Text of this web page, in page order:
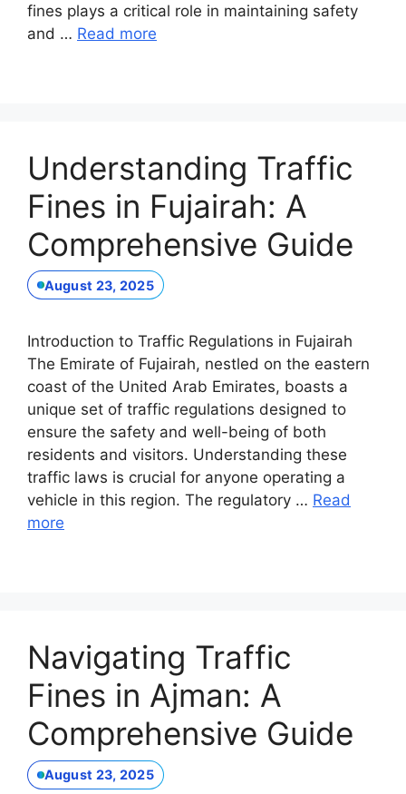
fines plays a critical role in maintaining safety
and … Read more
Understanding Traffic
Fines in Fujairah: A
Comprehensive Guide
August 23, 2025
Introduction to Traffic Regulations in Fujairah
The Emirate of Fujairah, nestled on the eastern
coast of the United Arab Emirates, boasts a
unique set of traffic regulations designed to
ensure the safety and well-being of both
residents and visitors. Understanding these
traffic laws is crucial for anyone operating a
vehicle in this region. The regulatory … Read
more
Navigating Traffic
Fines in Ajman: A
Comprehensive Guide
August 23, 2025